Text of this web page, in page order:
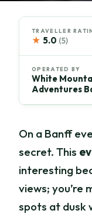
TRAVELLER
★ 5.0 (5)
OPERATED BY
White
Adventures
On a Banff
secret. This
interesting
views; you’re
spots at dusk